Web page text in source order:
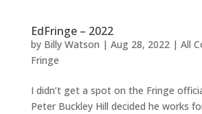
EdFringe – 2022
by Billy Watson | Aug 28, 2022| All
Fringe
I didn’t get a spot on the Fringe
Peter Buckley Hill decided he works